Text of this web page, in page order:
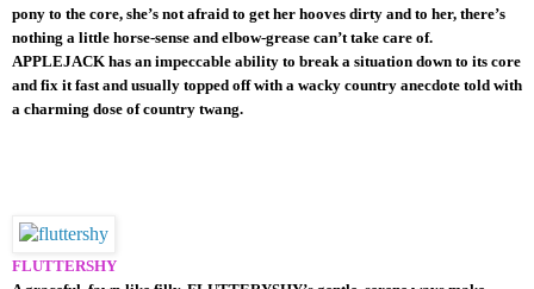
pony to the core, she’s not afraid to get her hooves dirty and to her, there’s
nothing a little horse-sense and elbow-grease can’t take care of.
APPLEJACK has an impeccable ability to break a situation down to its core
and fix it fast and usually topped off with a wacky country anecdote told with
a charming dose of country twang.
FLUTTERSHY